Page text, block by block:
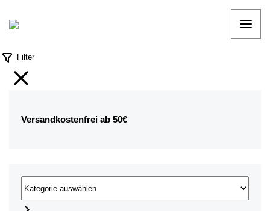
Filter
Versandkostenfrei ab 50€